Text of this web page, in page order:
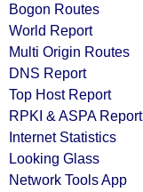
Bogon Routes
World Report
Multi Origin Routes
DNS Report
Top Host Report
RPKI & ASPA Report
Internet Statistics
Looking Glass
Network Tools App